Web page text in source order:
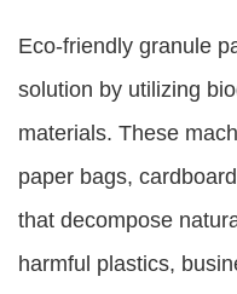
Eco-friendly granule
solution by utilizing
materials. These
paper bags,
that decompose
harmful plastics,